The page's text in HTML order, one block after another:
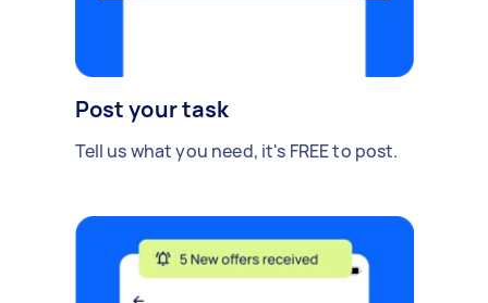
Post your task
Tell us what you need, it's FREE to post.